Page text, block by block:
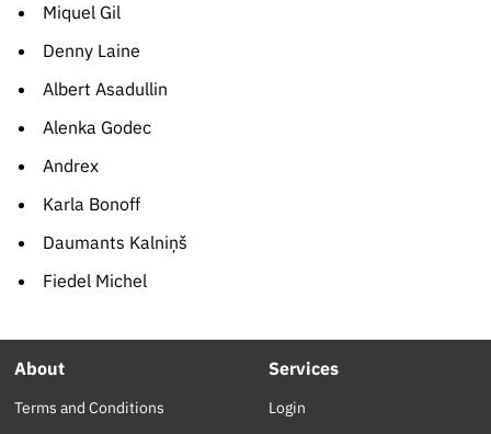
Miquel Gil
Denny Laine
Albert Asadullin
Alenka Godec
Andrex
Karla Bonoff
Daumants Kalniņš
Fiedel Michel
About
Terms and Conditions
Services
Login